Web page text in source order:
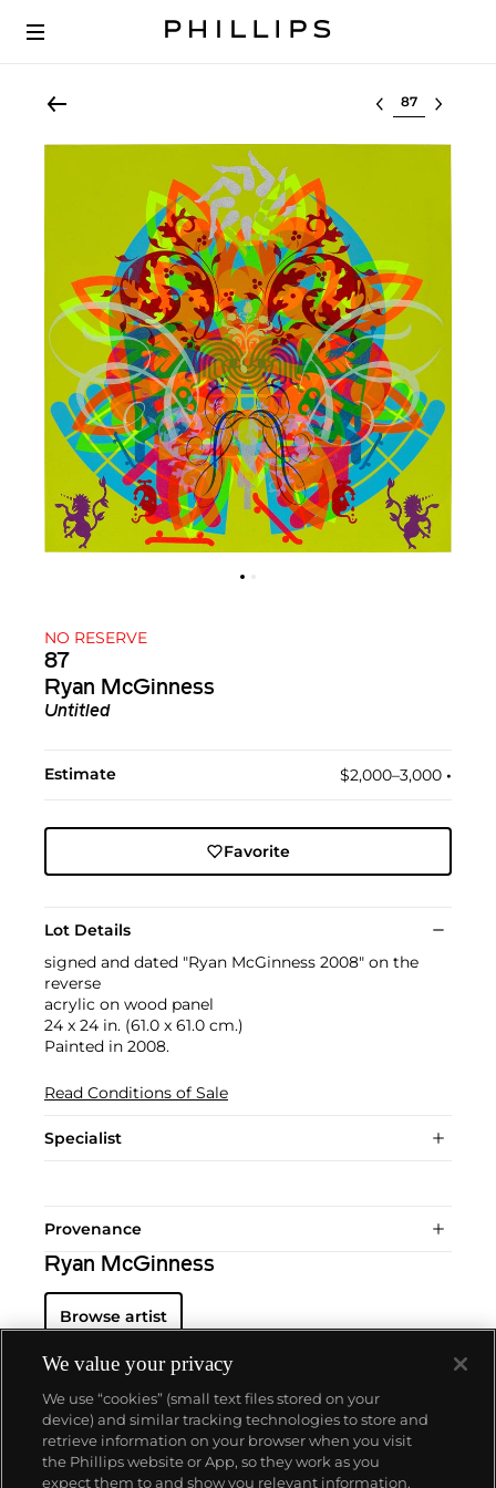
Select lot
NO RESERVE
87
Ryan McGinness
Untitled
Estimate $2,000–3,000 •︎
Favorite
Lot Details
signed and dated "Ryan McGinness 2008" on the
reverse
acrylic on wood panel
24 x 24 in. (61.0 x 61.0 cm.)
Painted in 2008.
Read Conditions of Sale
Specialist
Provenance
Ryan McGinness
Browse artist
About us
We value your privacy
We use “cookies” (small text files stored on your
device) and similar tracking technologies to store and
retrieve information on your browser when you visit
the Phillips website or App, so they work as you
expect them to and show you relevant information.